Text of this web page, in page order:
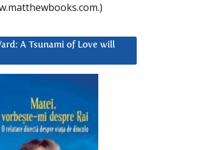
A Tsunami of Love will